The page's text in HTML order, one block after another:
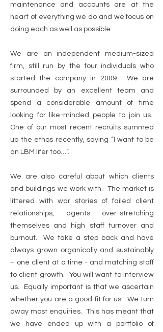
maintenance and accounts are at the
heart of everything we do and we focus on
doing each as well as possible.
We are an independent medium-sized
firm, still run by the four individuals who
started the company in 2009. We are
surrounded by an excellent team and
spend a considerable amount of time
looking for like-minded people to join us.
One of our most recent recruits summed
up the ethos recently, saying “I want to be
an LBM lifer too…”.
We are also careful about which clients
and buildings we work with. The market is
littered with war stories of failed client
relationships, agents over-stretching
themselves and high staff turnover and
burnout. We take a step back and have
always grown organically and sustainably
– one client at a time - and matching staff
to client growth. You will want to interview
us. Equally important is that we ascertain
whether you are a good fit for us. We turn
away most enquiries. This has meant that
we have ended up with a portfolio of